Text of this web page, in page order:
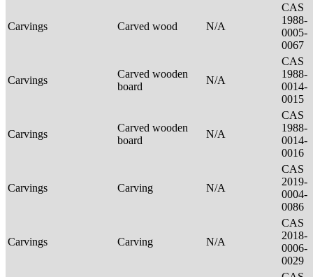
Carvings Carved wood N/A
CAS
1988-
0005-
0067
Carvings
Carved wooden
board
N/A
CAS
1988-
0014-
0015
Carvings
Carved wooden
board
N/A
CAS
1988-
0014-
0016
Carvings Carving N/A
CAS
2019-
0004-
0086
Carvings Carving N/A
CAS
2018-
0006-
0029